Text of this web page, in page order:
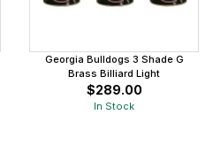
Georgia Bulldogs 3 Shade G
Brass Billiard Light
$289.00
In Stock